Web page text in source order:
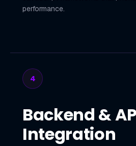
performance.
4
Backend &
Integration